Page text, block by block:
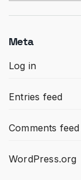
Meta
Log in
Entries feed
Comments feed
WordPress.org